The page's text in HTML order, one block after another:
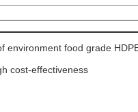
environment food grade
cost-effectiveness